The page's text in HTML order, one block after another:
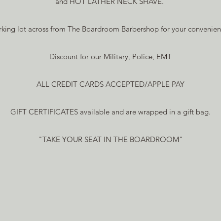
lot across from The Boardroom Barbershop for your
Discount for our Military, Police, EMT
ALL CREDIT CARDS ACCEPTED/APPLE PAY
GIFT CERTIFICATES available and are wrapped in a gift bag.
"TAKE YOUR SEAT IN THE BOARDROOM"